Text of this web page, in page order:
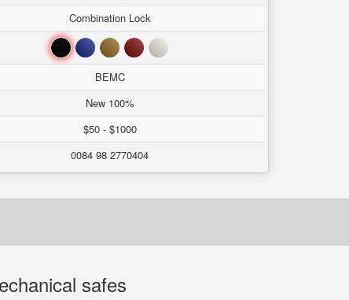
Combination Lock
BlackBlue BrownRed White
BEMC
New 100%
$50 - $1000
0084 98 2770404
safes